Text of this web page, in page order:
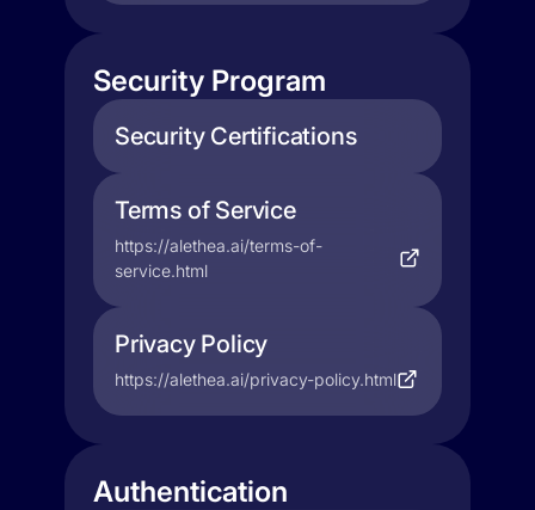
Security Program
Security Certifications
Terms of Service
https://alethea.ai/terms-of-
service.html
Privacy Policy
https://alethea.ai/privacy-policy.html
Authentication